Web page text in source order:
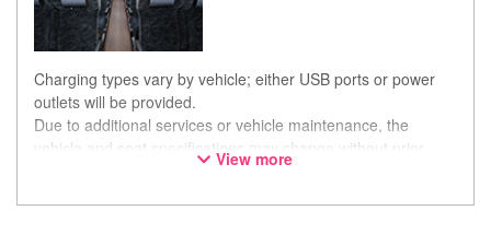
Charging types vary by vehicle; either USB ports or power
outlets will be provided.
Due to additional services or vehicle maintenance, the
vehicle and seat specifications may change without prior
notice. Thank you for your understanding.
View more